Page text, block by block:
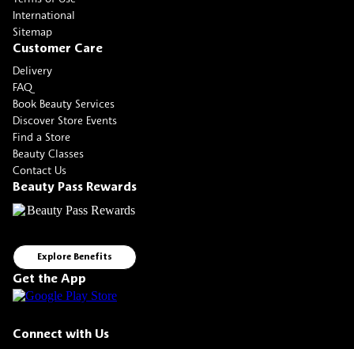
International
Sitemap
Customer Care
Delivery
FAQ
Book Beauty Services
Discover Store Events
Find a Store
Beauty Classes
Contact Us
Beauty Pass Rewards
Explore Benefits
Get the App
Connect with Us